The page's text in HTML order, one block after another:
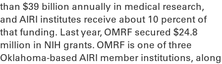
than $39 billion annually in medical research,
and AIRI institutes receive about 10 percent of
that funding. Last year, OMRF secured $24.8
million in NIH grants. OMRF is one of three
Oklahoma-based AIRI member institutions, along